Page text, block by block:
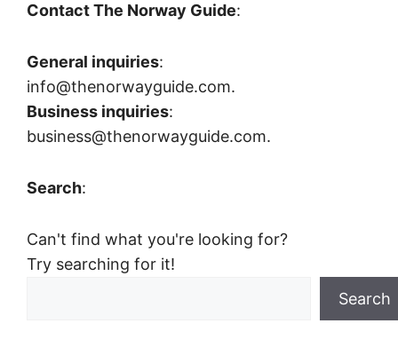
Contact The Norway Guide:
General inquiries:
info@thenorwayguide.com.
Business inquiries:
business@thenorwayguide.com.
Search:
Can't find what you're looking for?
Try searching for it!
Search